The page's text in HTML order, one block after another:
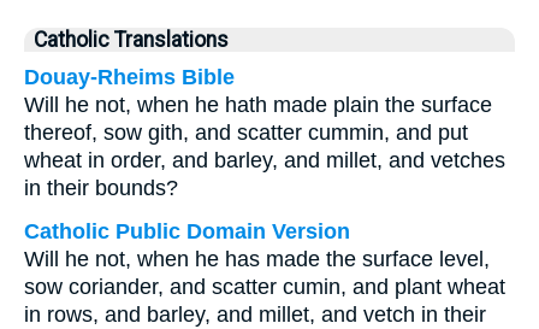
Catholic Translations
Douay-Rheims Bible
Will he not, when he hath made plain the surface
thereof, sow gith, and scatter cummin, and put
wheat in order, and barley, and millet, and vetches
in their bounds?
Catholic Public Domain Version
Will he not, when he has made the surface level,
sow coriander, and scatter cumin, and plant wheat
in rows, and barley, and millet, and vetch in their